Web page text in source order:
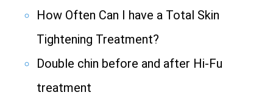
How Often Can I have a Total Skin
Tightening Treatment?
Double chin before and after Hi-Fu
treatment